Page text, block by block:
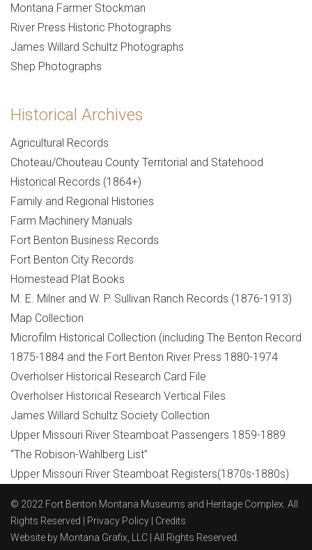
Montana Farmer Stockman
River Press Historic Photographs
James Willard Schultz Photographs
Shep Photographs
Historical Archives
Agricultural Records
Choteau/Chouteau County Territorial and Statehood
Historical Records (1864+)
Family and Regional Histories
Farm Machinery Manuals
Fort Benton Business Records
Fort Benton City Records
Homestead Plat Books
M. E. Milner and W. P. Sullivan Ranch Records (1876-1913)
Map Collection
Microfilm Historical Collection (including The Benton Record
1875-1884 and the Fort Benton River Press 1880-1974
Overholser Historical Research Card File
Overholser Historical Research Vertical Files
James Willard Schultz Society Collection
Upper Missouri River Steamboat Passengers 1859-1889
“The Robison-Wahlberg List”
Upper Missouri River Steamboat Registers(1870s-1880s)
© 2022 Fort Benton Montana Museums and Heritage Complex. All
Rights Reserved | Privacy Policy
Credits
Website by Montana Grafix, LLC | All Rights Reserved.